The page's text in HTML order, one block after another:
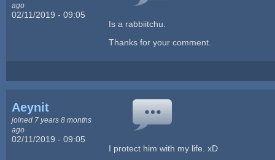
ago
02/11/2019 - 09:05
Is a rabbiitchu.
Thanks for your comment.
Aeynit
joined 7 years 8 months
ago
02/11/2019 - 09:05
I protect him with my life. xD